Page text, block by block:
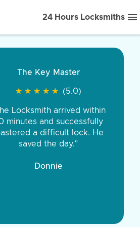
24 Hours Locksmiths